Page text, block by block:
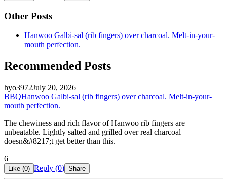
Other Posts
Hanwoo Galbi-sal (rib fingers) over charcoal. Melt-in-your-
mouth perfection.
Recommended Posts
hyo3972July 20, 2026
BBQHanwoo Galbi-sal (rib fingers) over charcoal. Melt-in-your-
mouth perfection.
The chewiness and rich flavor of Hanwoo rib fingers are
unbeatable. Lightly salted and grilled over real charcoal—
doesn&#8217;t get better than this.
6
Like (0) Reply (0) Share